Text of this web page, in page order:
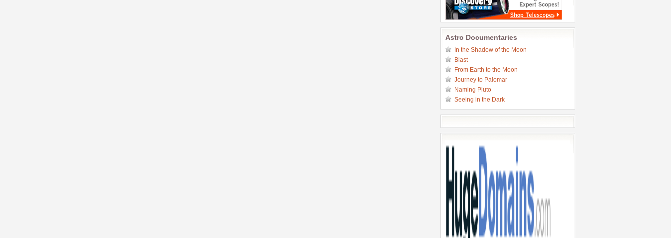
Astro Documentaries
In the Shadow of the Moon
Blast
From Earth to the Moon
Journey to Palomar
Naming Pluto
Seeing in the Dark